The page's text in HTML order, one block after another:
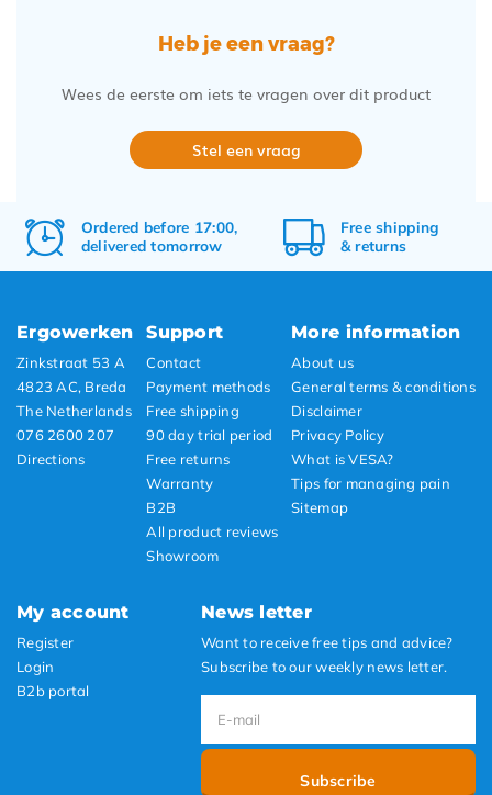
Heb je een vraag?
Wees de eerste om iets te vragen over dit product
Stel een vraag
Ordered before 17:00,
delivered tomorrow
Freeshipping
&returns
Ergowerken
Zinkstraat 53 A
4823 AC, Breda
The Netherlands
076 2600 207
Directions
Support
Contact
Payment methods
Free shipping
90 day trial period
Free returns
Warranty
B2B
All product reviews
Showroom
More information
About us
General terms & conditions
Disclaimer
Privacy Policy
What is VESA?
Tips for managing pain
Sitemap
My account
Register
Login
B2b portal
News letter
Want to receive free tips and advice?
Subscribe to our weekly news letter.
Subscribe